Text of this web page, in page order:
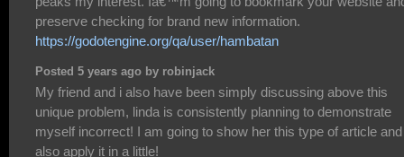
preserve checking for brand new information.
https://godotengine.org/qa/user/hambatan
Posted 5 years ago by robinjack
My friend and i also have been simply discussing above this
unique problem, linda is consistently planning to demonstrate
myself incorrect! I am going to show her this type of article and
also apply it in a little!